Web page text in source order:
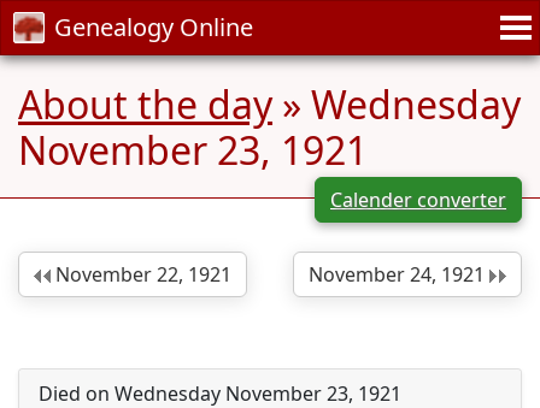
Genealogy Online
About the day» Wednesday
November 23, 1921
Calender converter
November 24, 1921
November 22, 1921
Died on Wednesday November 23, 1921